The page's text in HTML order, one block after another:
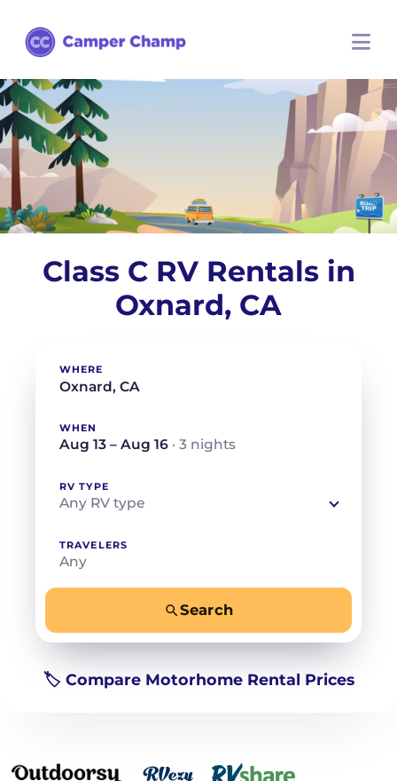
Class C RV Rentals in
Oxnard, CA
WHERE
WHEN
Aug 13 – Aug 16 · 3 nights
RV TYPE
Any RV type
TRAVELERS
Any
Search
🏷️ Compare Motorhome Rental Prices